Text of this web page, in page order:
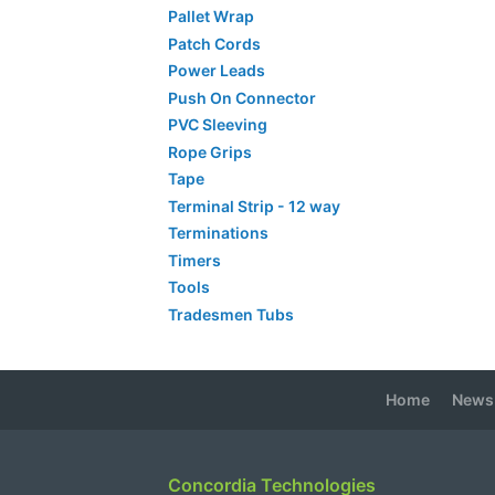
Pallet Wrap
Patch Cords
Power Leads
Push On Connector
PVC Sleeving
Rope Grips
Tape
Terminal Strip - 12 way
Terminations
Timers
Tools
Tradesmen Tubs
Home News
Concordia Technologies